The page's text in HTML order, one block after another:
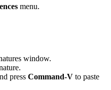
menu.
window.
press Command-V to paste